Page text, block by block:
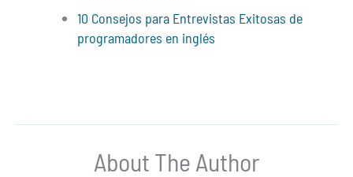
10 Consejos para Entrevistas Exitosas de
programadores en inglés
About The Author